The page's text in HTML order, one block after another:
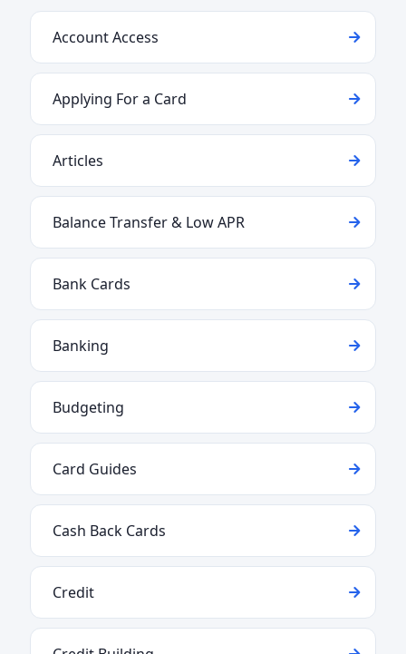
Account Access
Applying For a Card
Articles
Balance Transfer & Low APR
Bank Cards
Banking
Budgeting
Card Guides
Cash Back Cards
Credit